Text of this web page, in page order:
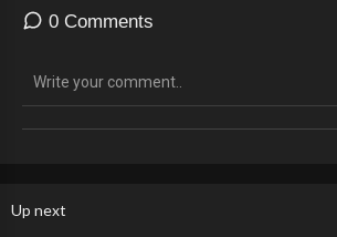
0 Comments
Up next